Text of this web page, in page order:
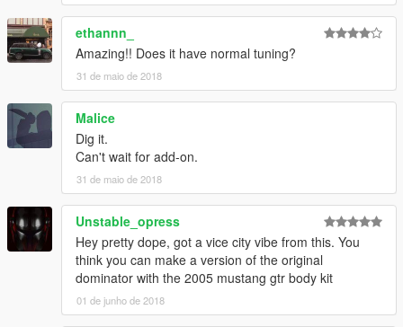
ethannn_
Amazing!! Does it have normal tuning?
31 de maio de 2018
Malice
Dig it.
Can't wait for add-on.
31 de maio de 2018
Unstable_opress
Hey pretty dope, got a vice city vibe from this. You
think you can make a version of the original
dominator with the 2005 mustang gtr body kit
01 de junho de 2018